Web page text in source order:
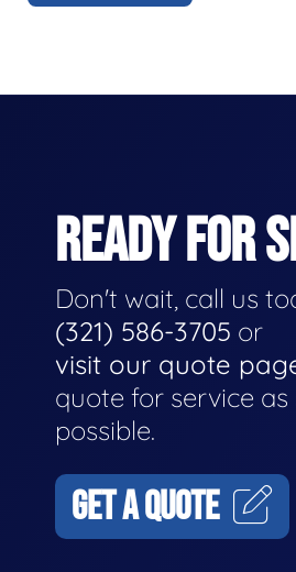
READY FOR
Don't wait, call us
(321) 586-3705 or
visit our quote
quote for service as
possible.
GET A QUOTE